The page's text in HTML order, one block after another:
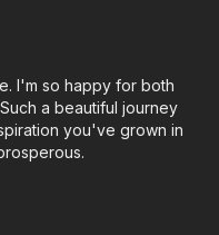
I'm so happy for both
a beautiful journey
you've grown in